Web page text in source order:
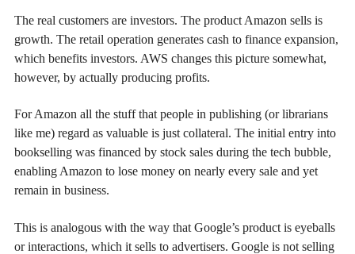
The real customers are investors. The product Amazon sells is
growth. The retail operation generates cash to finance expansion,
which benefits investors. AWS changes this picture somewhat,
however, by actually producing profits.
For Amazon all the stuff that people in publishing (or librarians
like me) regard as valuable is just collateral. The initial entry into
bookselling was financed by stock sales during the tech bubble,
enabling Amazon to lose money on nearly every sale and yet
remain in business.
This is analogous with the way that Google’s product is eyeballs
or interactions, which it sells to advertisers. Google is not selling